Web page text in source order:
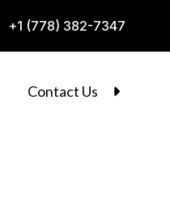
+1 (778) 382-7347
Contact Us